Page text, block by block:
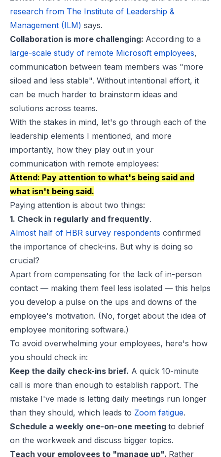
research from The Institute of Leadership &
Management (ILM) says.
Collaboration is more challenging: According to a
large-scale study of remote Microsoft employees,
communication between team members was "more
siloed and less stable". Without intentional effort, it
can be much harder to brainstorm ideas and
solutions across teams.
With the stakes in mind, let's go through each of the
leadership elements I mentioned, and more
importantly, how they play out in your
communication with remote employees:
Attend: Pay attention to what's being said and
what isn't being said.
Paying attention is about two things:
1. Check in regularly and frequently.
Almost half of HBR survey respondents confirmed
the importance of check-ins. But why is doing so
crucial?
Apart from compensating for the lack of in-person
contact — making them feel less isolated — this helps
you develop a pulse on the ups and downs of the
employee's motivation. (No, forget about the idea of
employee monitoring software.)
To avoid overwhelming your employees, here's how
you should check in:
Keep the daily check-ins brief. A quick 10-minute
call is more than enough to establish rapport. The
mistake I've made is letting daily meetings run longer
than they should, which leads to Zoom fatigue.
Schedule a weekly one-on-one meeting to debrief
on the workweek and discuss bigger topics.
Teach your employees to "manage up". Rather